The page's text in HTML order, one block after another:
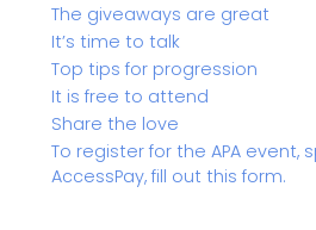
The giveaways are great
It’s time to talk
Top tips for progression
It is free to attend
Share the love
To register for the APA event,
AccessPay, fill out this form.